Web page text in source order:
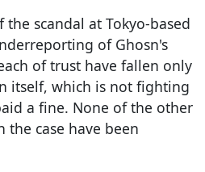
the scandal at Tokyo-based
of Ghosn's
of trust have fallen only
itself, which is not fighting
a fine. None of the other
the case have been